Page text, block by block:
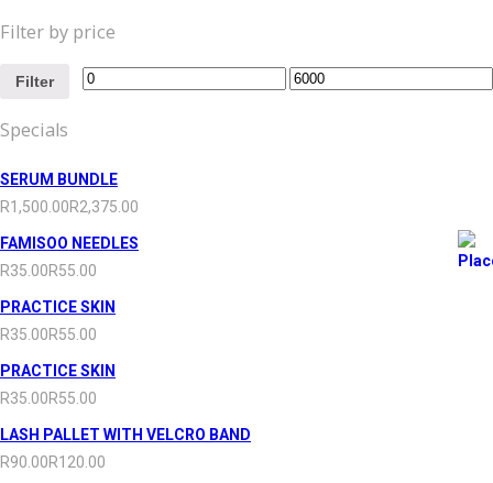
Filter by price
Filter
Specials
SERUM BUNDLE
R1,500.00R2,375.00
FAMISOO NEEDLES
R35.00R55.00
PRACTICE SKIN
R35.00R55.00
PRACTICE SKIN
R35.00R55.00
LASH PALLET WITH VELCRO BAND
R90.00R120.00